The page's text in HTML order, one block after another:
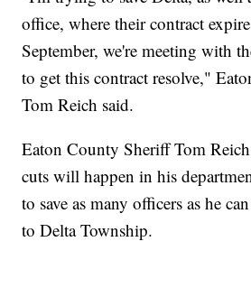
office, where their contract
September, we're meeting with
to get this contract resolve,"
Tom Reich said.
Eaton County Sheriff Tom
cuts will happen in his
to save as many officers as he
to Delta Township.